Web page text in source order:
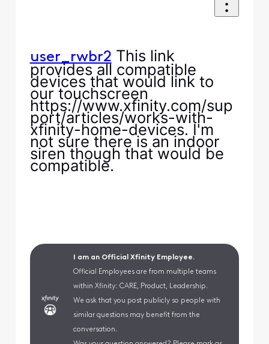
user_rwbr2 This link
provides all compatible
devices that would link to
our touchscreen
https://www.xfinity.com/sup
port/articles/works-with-
xfinity-home-devices. I'm
not sure there is an indoor
siren though that would be
compatible.
I am an Official Xfinity Employee.
Official Employees are from multiple teams
within Xfinity: CARE, Product, Leadership.
We ask that you post publicly so people with
similar questions may benefit from the
conversation.